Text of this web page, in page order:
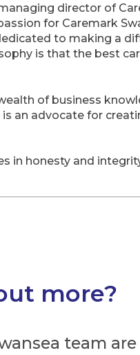
director of
for Caremark
to making a
is that the best
of business
is an advocate for
in honesty and
more?
team